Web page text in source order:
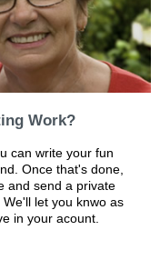
Work?
can write your fun
Once that's done,
and send a private
let you knwo as
in your acount.